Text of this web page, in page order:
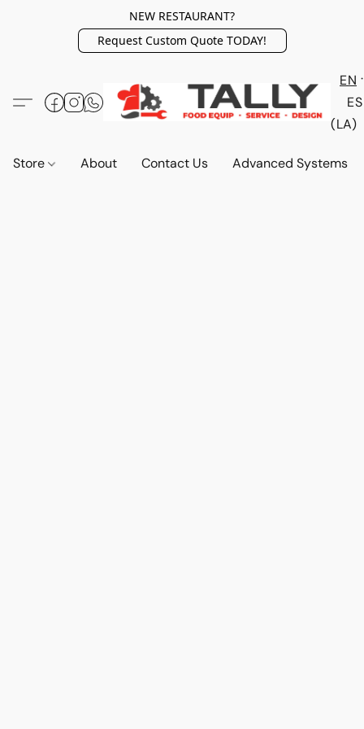
NEW RESTAURANT?
Request Custom Quote TODAY!
EN
ES
(LA)
Store About Contact Us Advanced Systems